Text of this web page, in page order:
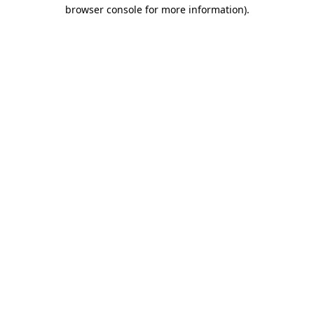
browser console for more information).